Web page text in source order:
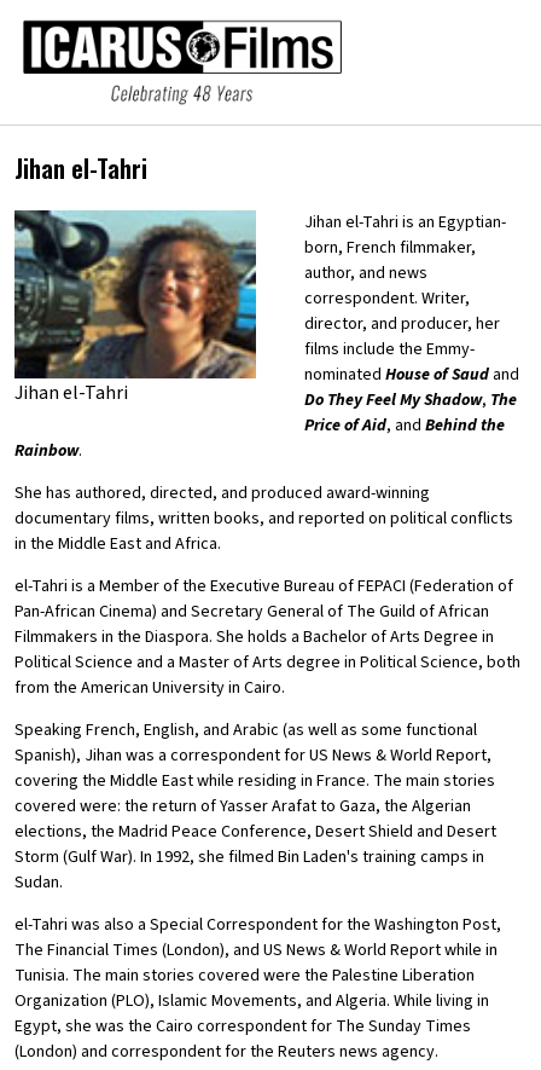
Jihan el-Tahri
Jihan el-Tahri
Jihan el-Tahri is an Egyptian-
born, French filmmaker,
author, and news
correspondent. Writer,
director, and producer, her
films include the Emmy-
nominated House of Saud and
Do They Feel My Shadow, The
Price of Aid, and Behind the
Rainbow.
She has authored, directed, and produced award-winning
documentary films, written books, and reported on political conflicts
in the Middle East and Africa.
el-Tahri is a Member of the Executive Bureau of FEPACI (Federation of
Pan-African Cinema) and Secretary General of The Guild of African
Filmmakers in the Diaspora. She holds a Bachelor of Arts Degree in
Political Science and a Master of Arts degree in Political Science, both
from the American University in Cairo.
Speaking French, English, and Arabic (as well as some functional
Spanish), Jihan was a correspondent for US News & World Report,
covering the Middle East while residing in France. The main stories
covered were: the return of Yasser Arafat to Gaza, the Algerian
elections, the Madrid Peace Conference, Desert Shield and Desert
Storm (Gulf War). In 1992, she filmed Bin Laden's training camps in
Sudan.
el-Tahri was also a Special Correspondent for the Washington Post,
The Financial Times (London), and US News & World Report while in
Tunisia. The main stories covered were the Palestine Liberation
Organization (PLO), Islamic Movements, and Algeria. While living in
Egypt, she was the Cairo correspondent for The Sunday Times
(London) and correspondent for the Reuters news agency.